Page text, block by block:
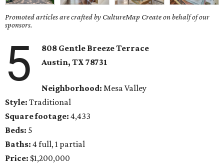
Promoted articles are crafted by CultureMap Create on behalf of our
sponsors.
5
808 Gentle Breeze Terrace
Austin, TX78731
Neighborhood: Mesa Valley
Style: Traditional
Square footage: 4,433
Beds: 5
Baths: 4 full, 1 partial
Price: $1,200,000